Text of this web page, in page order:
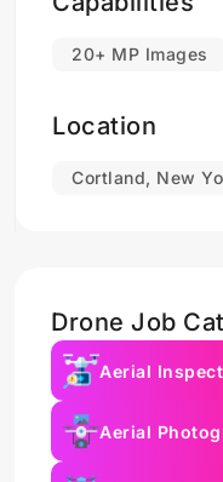
20+ MP Images
Location
Cortland, New
Drone Job
Aerial
Aerial